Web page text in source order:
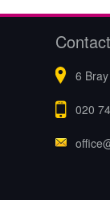
6
020